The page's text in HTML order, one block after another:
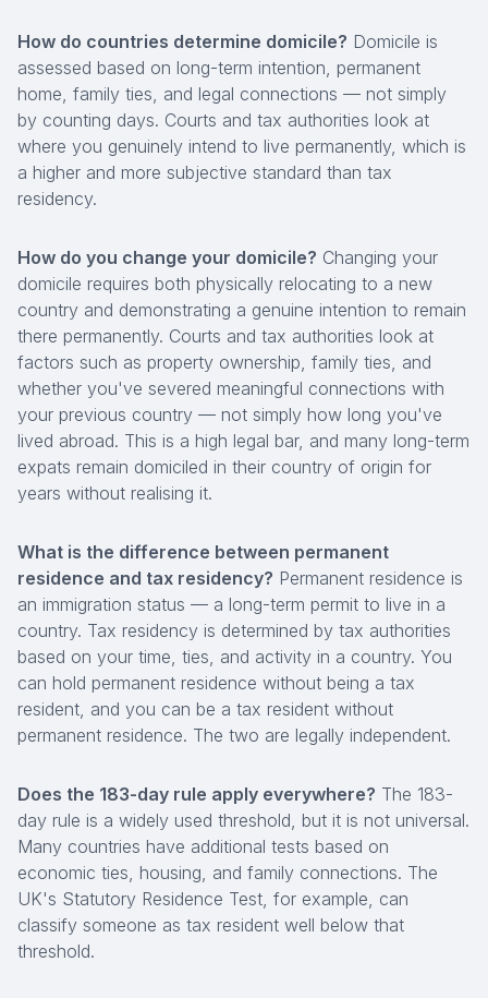
How do countries determine domicile? Domicile is
assessed based on long-term intention, permanent
home, family ties, and legal connections — not simply
by counting days. Courts and tax authorities look at
where you genuinely intend to live permanently, which is
a higher and more subjective standard than tax
residency.
How do you change your domicile? Changing your
domicile requires both physically relocating to a new
country and demonstrating a genuine intention to remain
there permanently. Courts and tax authorities look at
factors such as property ownership, family ties, and
whether you've severed meaningful connections with
your previous country — not simply how long you've
lived abroad. This is a high legal bar, and many long-term
expats remain domiciled in their country of origin for
years without realising it.
What is the difference between permanent
residence and tax residency? Permanent residence is
an immigration status — a long-term permit to live in a
country. Tax residency is determined by tax authorities
based on your time, ties, and activity in a country. You
can hold permanent residence without being a tax
resident, and you can be a tax resident without
permanent residence. The two are legally independent.
Does the 183-day rule apply everywhere? The 183-
day rule is a widely used threshold, but it is not universal.
Many countries have additional tests based on
economic ties, housing, and family connections. The
UK's Statutory Residence Test, for example, can
classify someone as tax resident well below that
threshold.